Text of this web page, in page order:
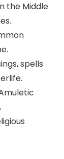
the Middle
spells